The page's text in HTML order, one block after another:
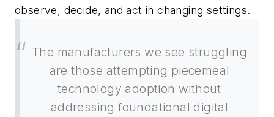
observe, decide, and act in changing settings.
The manufacturers we see struggling
are those attempting piecemeal
technology adoption without
addressing foundational digital